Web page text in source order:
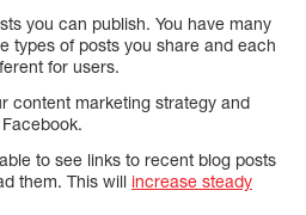
you can publish. You have many
types of posts you share and each
for users.
content marketing strategy and
to see links to recent blog posts
them. This will increase steady